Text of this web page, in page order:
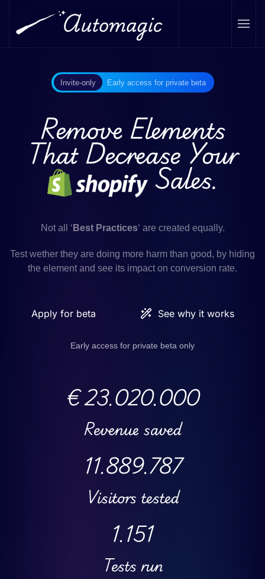
Skip to main content
Invite-only Early access for private beta
Remove Elements
That Decrease Your
Sales.
Not all ‘ Best Practices‘ are created equally.
Test wether they are doing more harm than good, by hiding
the element and see its impact on conversion rate.
Apply for beta See why it works
Early access for private beta only
€23.020.000
Revenue saved
11.889.787
Visitors tested
1.151
Tests run